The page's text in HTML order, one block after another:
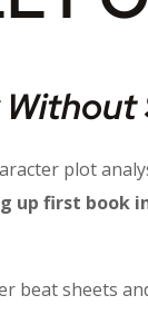
plot
up first book
beat sheets